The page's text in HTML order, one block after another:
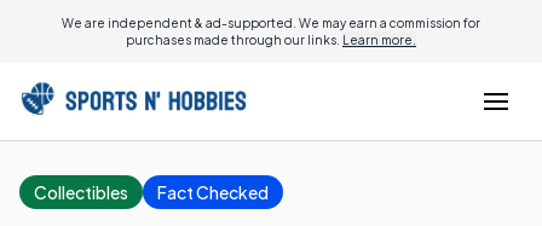
We are independent & ad-supported. We may earn a commission for
purchases made through our links. Learn more.
Collectibles Fact Checked